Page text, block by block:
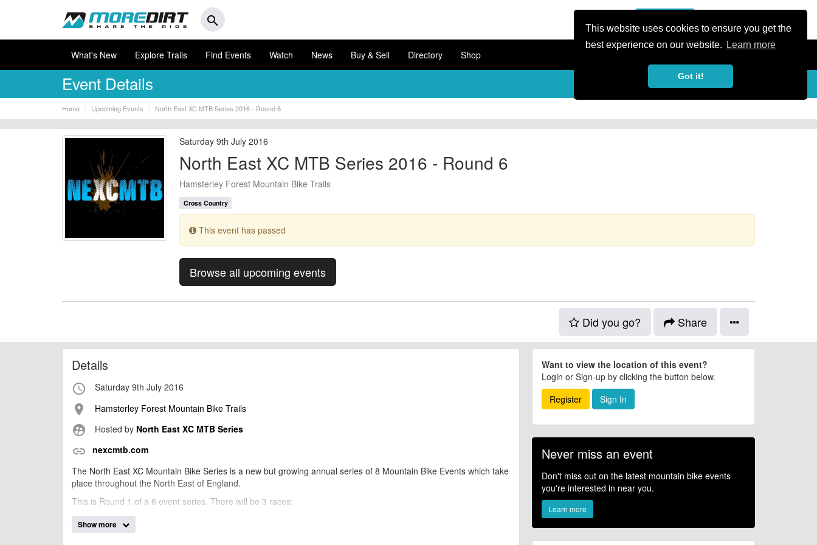
This website uses cookies to ensure you get the
best experience on our website.
Learn more
Got it!
search
What's New Explore Trails Find Events Watch News Buy & Sell Directory Shop
Event Details
Home Upcoming Events North East XC MTB Series 2016 - Round 6
Saturday 9th July 2016
North East XC MTB Series 2016 - Round 6
Hamsterley Forest Mountain Bike Trails
Cross Country
This event has passed
Browse all upcoming events
Did you go? Share
Details
access_time Saturday 9th July 2016
place Hamsterley Forest Mountain Bike Trails
supervised_user_circle Hosted by North East XC MTB Series
link nexcmtb.com
The North East XC Mountain Bike Series is a new but growing annual series of 8 Mountain Bike Events which take
place throughout the North East of England.
This is Round 1 of a 6 event series. There will be 3 races:
Race 1: U12 and U10
Show more
Want to view the location of this event?
Login or Sign-up by clicking the button below.
Register
Sign In
Never miss an event
Don't miss out on the latest mountain bike events
you're interested in near you.
Learn more